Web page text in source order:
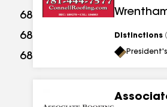
68 results
68
68
Distinctions